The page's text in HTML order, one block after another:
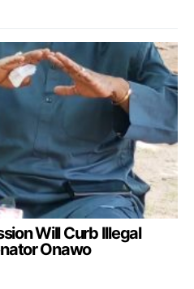
Will Curb Illegal
Onawo